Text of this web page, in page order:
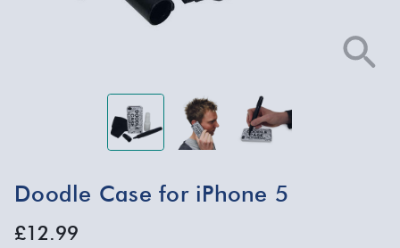
Doodle Case for iPhone 5
£12.99